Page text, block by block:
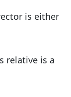
is either
relative is a